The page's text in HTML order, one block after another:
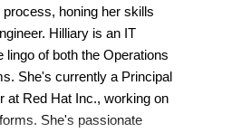
honing her skills
Hilliary is an IT
lingo of both the Operations
She's currently a Principal
at Red Hat Inc., working on
She's passionate